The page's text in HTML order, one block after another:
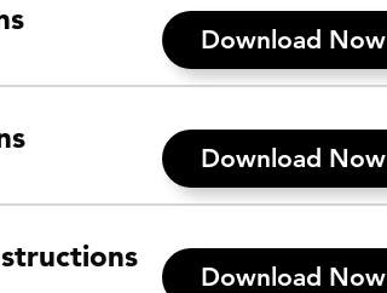
Download Now
Download Now
Download Now